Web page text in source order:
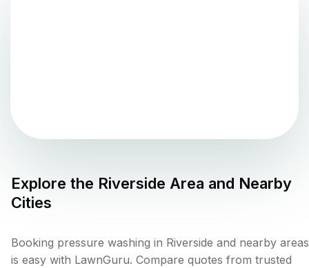
Explore the Riverside Area and Nearby
Cities
Booking pressure washing in Riverside and nearby areas
is easy with LawnGuru. Compare quotes from trusted